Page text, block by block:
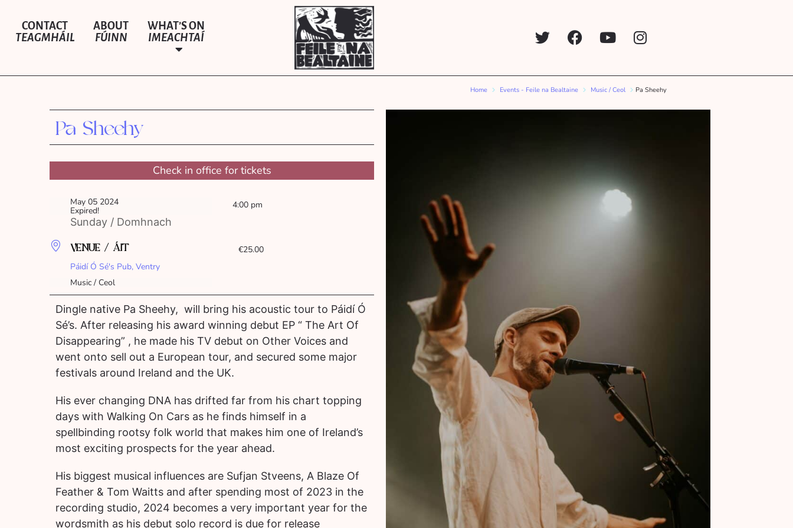
CONTACT
TEAGMHÁIL
ABOUT
FÚINN
WHAT’S ON
IMEACHTAÍ
Home Events - Feile na Bealtaine Music / Ceol Pa Sheehy
Pa Sheehy
Check in office for tickets
May 05 2024
Expired!
Sunday / Domhnach
4:00 pm
VENUE / ÁIT
Páidí Ó Sé's Pub, Ventry
€25.00
Music / Ceol
Dingle native Pa Sheehy, will bring his acoustic tour to Páidí Ó
Sé’s. After releasing his award winning debut EP “ The Art Of
Disappearing” , he made his TV debut on Other Voices and
went onto sell out a European tour, and secured some major
festivals around Ireland and the UK.
His ever changing DNA has drifted far from his chart topping
days with Walking On Cars as he finds himself in a
spellbinding rootsy folk world that makes him one of Ireland’s
most exciting prospects for the year ahead.
His biggest musical influences are Sufjan Stveens, A Blaze Of
Feather & Tom Waitts and after spending most of 2023 in the
recording studio, 2024 becomes a very important year for the
wordsmith as his debut solo record is due for release